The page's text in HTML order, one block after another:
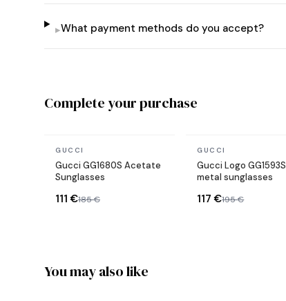
▸What payment methods do you accept?
Complete your purchase
In stock
GUCCI
Gucci GG1680S Acetate
Sunglasses
111 €185 €
In stock
GUCCI
Gucci Logo GG1593S
metal sunglasses
117 €195 €
You may also like